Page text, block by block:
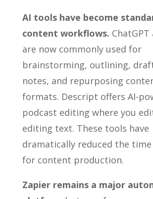
AI tools have become
content workflows. ChatGPT
are now commonly used for
brainstorming, outlining,
notes, and repurposing
formats. Descript offers AI-
podcast editing where you
editing text. These tools have
dramatically reduced the
for content production.
Zapier remains a major